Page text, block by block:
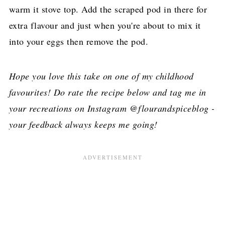
warm it stove top. Add the scraped pod in there for
extra flavour and just when you're about to mix it
into your eggs then remove the pod.
Hope you love this take on one of my childhood
favourites! Do rate the recipe below and tag me in
your recreations on Instagram @flourandspiceblog -
your feedback always keeps me going!